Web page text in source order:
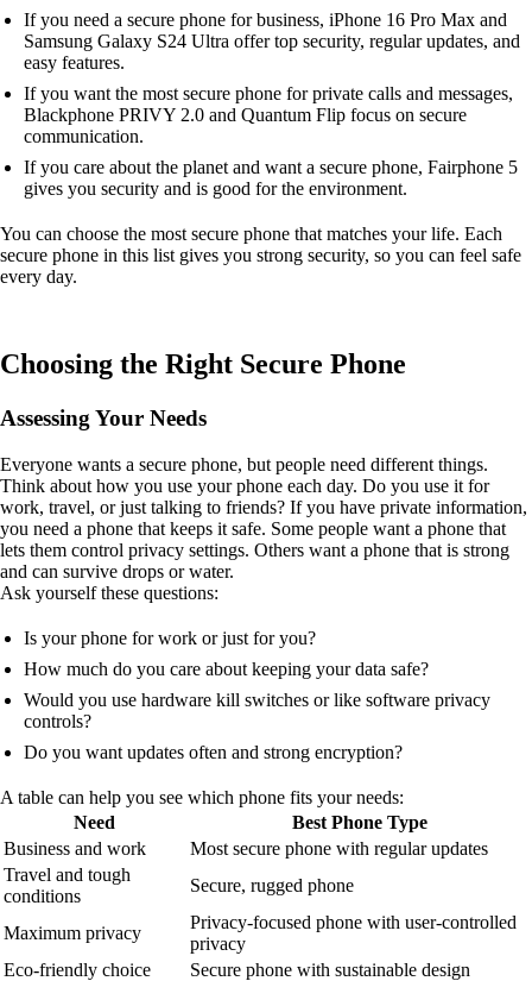
If you need a secure phone for business, iPhone 16 Pro Max and
Samsung Galaxy S24 Ultra offer top security, regular updates, and
easy features.
If you want the most secure phone for private calls and messages,
Blackphone PRIVY 2.0 and Quantum Flip focus on secure
communication.
If you care about the planet and want a secure phone, Fairphone 5
gives you security and is good for the environment.
You can choose the most secure phone that matches your life. Each
secure phone in this list gives you strong security, so you can feel safe
every day.
Choosing the Right Secure Phone
Assessing Your Needs
Everyone wants a secure phone, but people need different things.
Think about how you use your phone each day. Do you use it for
work, travel, or just talking to friends? If you have private information,
you need a phone that keeps it safe. Some people want a phone that
lets them control privacy settings. Others want a phone that is strong
and can survive drops or water.
Ask yourself these questions:
Is your phone for work or just for you?
How much do you care about keeping your data safe?
Would you use hardware kill switches or like software privacy
controls?
Do you want updates often and strong encryption?
A table can help you see which phone fits your needs:
Need
Best Phone Type
Business and work
Most secure phone with regular updates
Travel and tough
conditions
Secure, rugged phone
Maximum privacy
Privacy-focused phone with user-controlled
privacy
Eco-friendly choice
Secure phone with sustainable design